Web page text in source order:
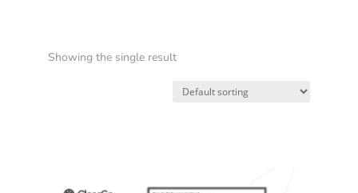
Showing the single result